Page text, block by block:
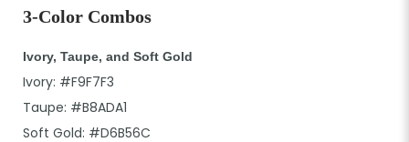
3-Color Combos
Ivory, Taupe, and Soft Gold
Ivory: #F9F7F3
Taupe: #B8ADA1
Soft Gold: #D6B56C